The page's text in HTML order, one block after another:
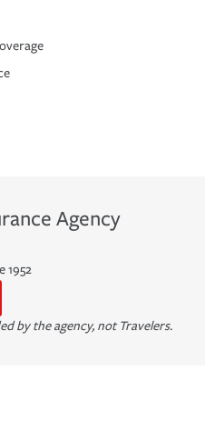
Agency
1952
by the agency, not Travelers.